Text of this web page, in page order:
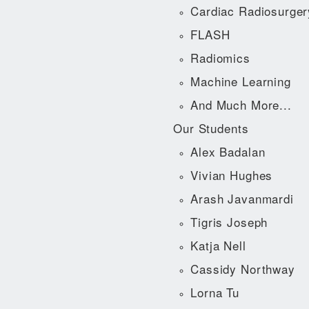
Cardiac
FLASH
Radiomics
Machine Learning
And Much More...
Our Students
Alex Badalan
Vivian Hughes
Arash Javanmardi
Tigris Joseph
Katja Nell
Cassidy Northway
Lorna Tu